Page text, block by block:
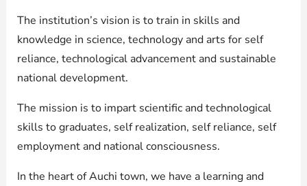
The institution’s vision is to train in skills and
knowledge in science, technology and arts for self
reliance, technological advancement and sustainable
national development.
The mission is to impart scientific and technological
skills to graduates, self realization, self reliance, self
employment and national consciousness.
In the heart of Auchi town, we have a learning and